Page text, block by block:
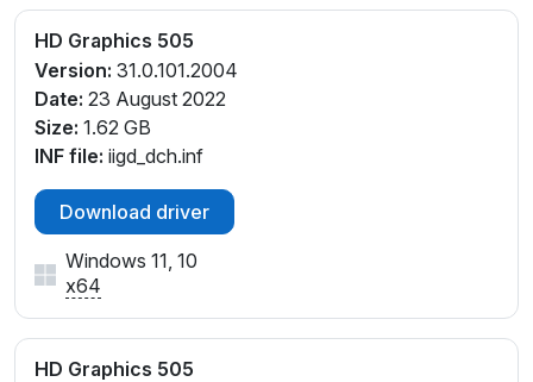
HD Graphics 505
Version: 31.0.101.2004
Date: 23 August 2022
Size: 1.62 GB
INF file: iigd_dch.inf
Download driver
Windows 11, 10
x64
HD Graphics 505